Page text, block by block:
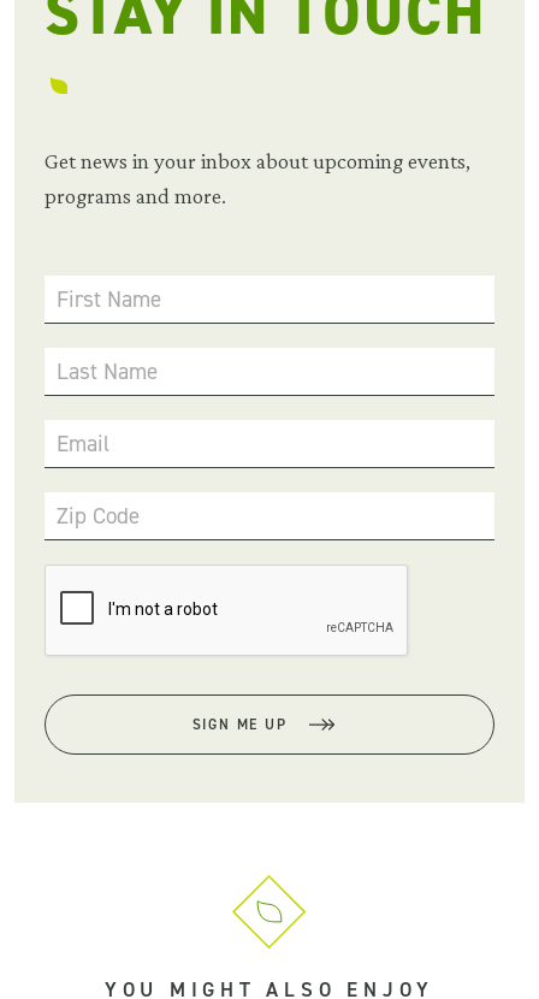
Get news in your inbox about upcoming events,
programs and more.
First Name
Last Name
Email
Zip Code
SIGN ME UP
YOU MIGHT ALSO ENJOY